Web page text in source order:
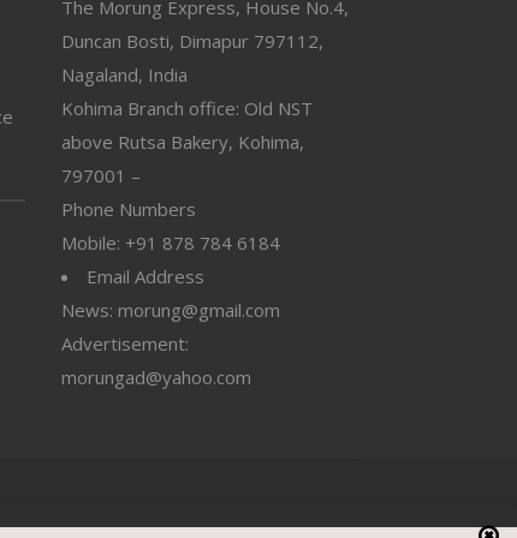
The Morung Express, House No.4,
Duncan Bosti, Dimapur 797112,
Nagaland, India
Kohima Branch office: Old NST
above Rutsa Bakery, Kohima,
797001 –
Phone Numbers
Mobile: +91 878 784 6184
Email Address
News: morung@gmail.com
Advertisement:
morungad@yahoo.com